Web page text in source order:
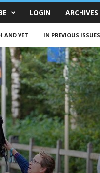
LOGIN ARCHIVES
AND VET IN PREVIOUS ISSUES